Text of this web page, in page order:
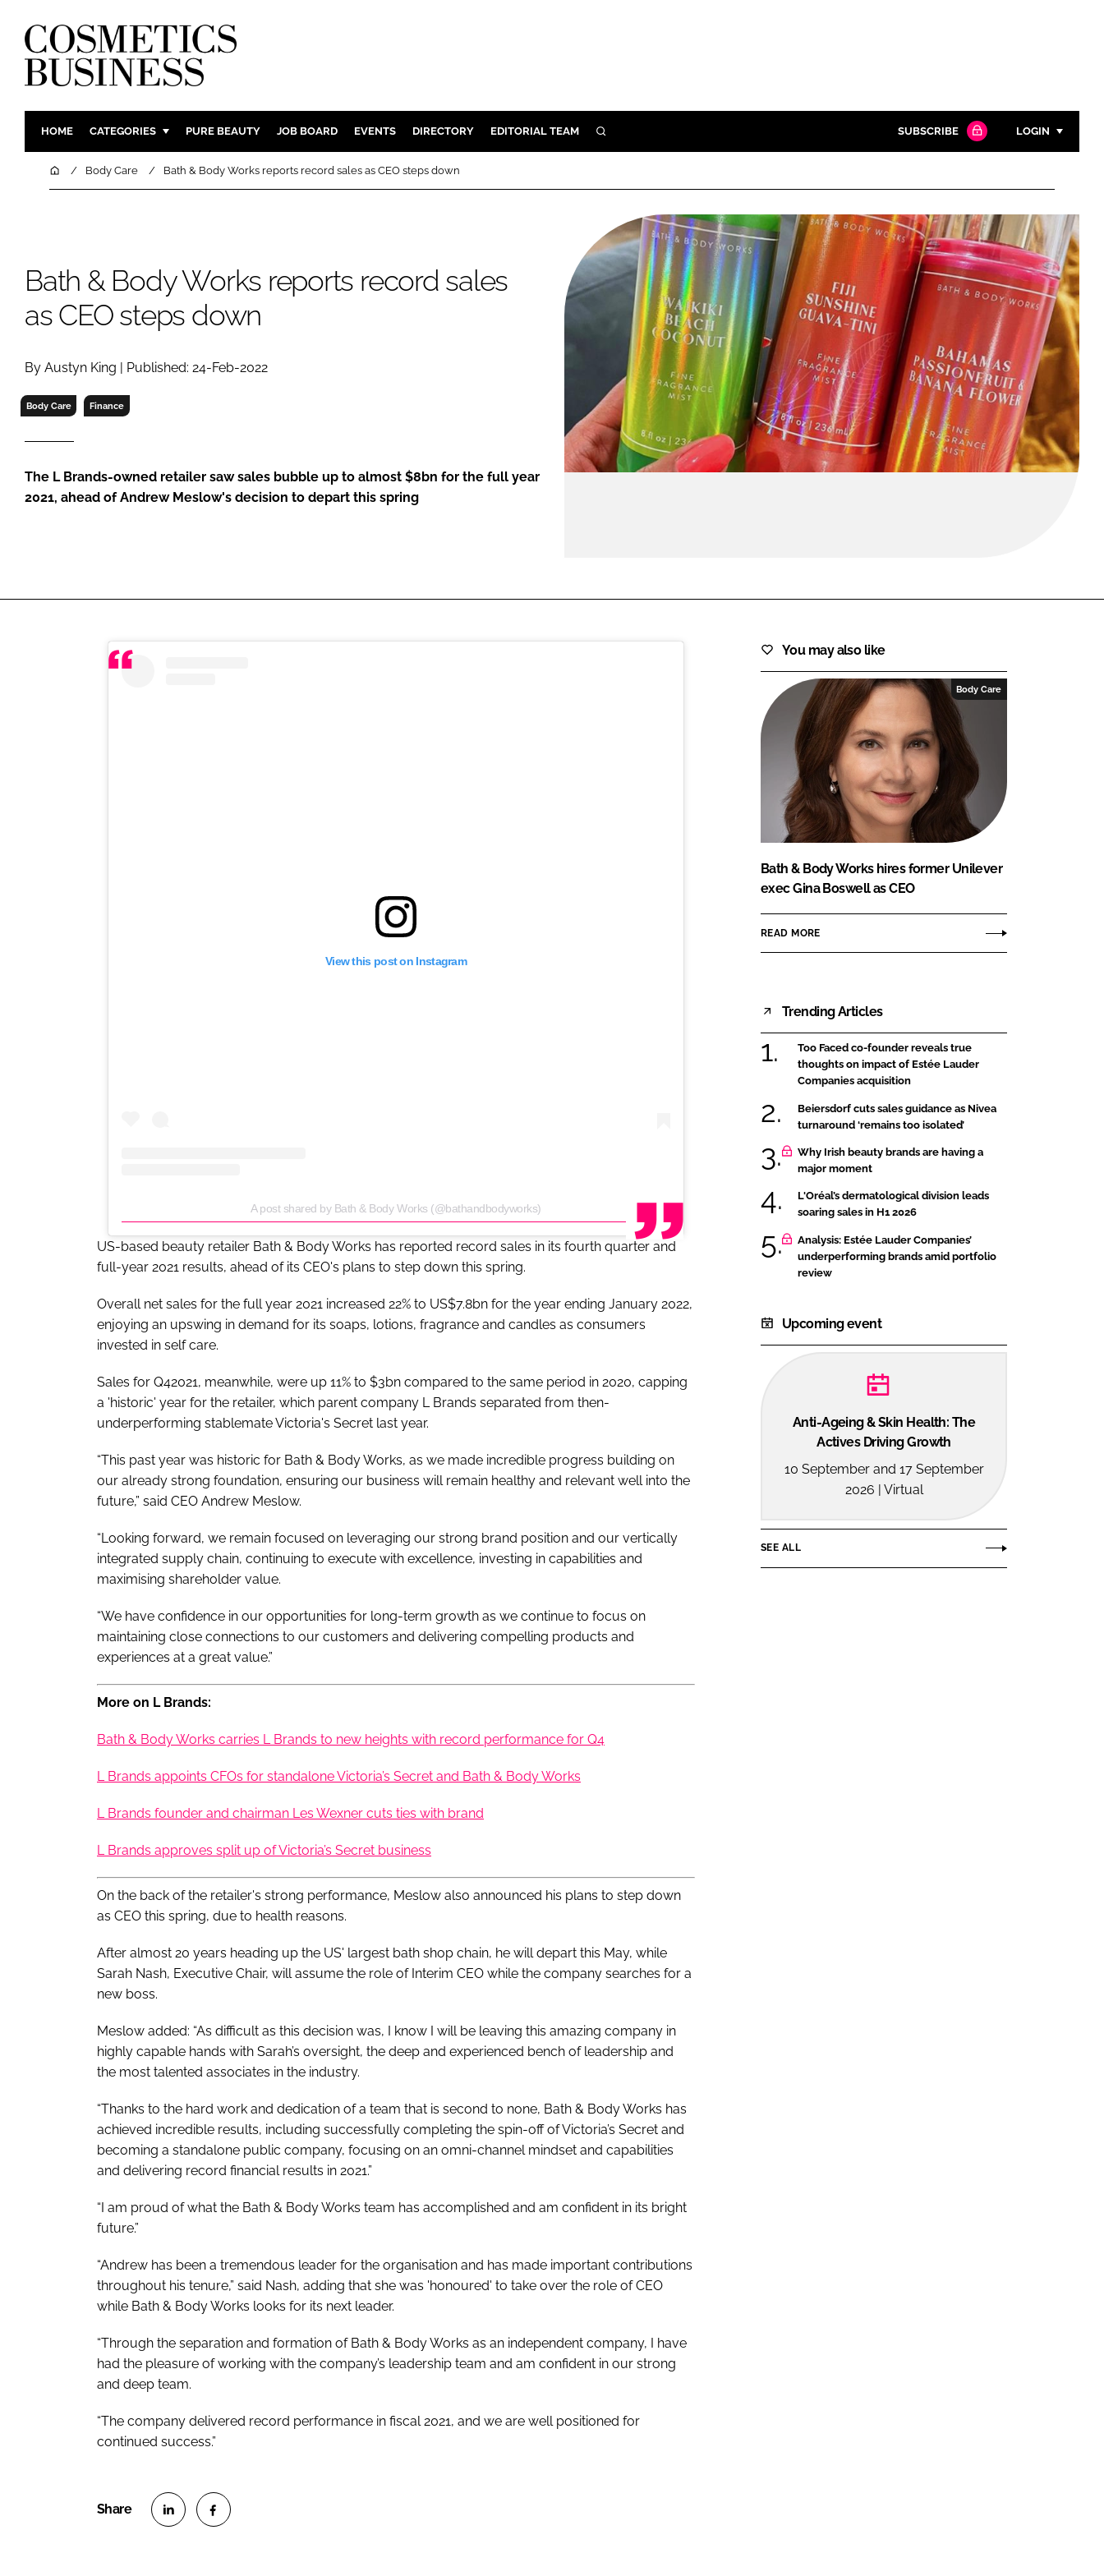
HOME CATEGORIES
INGREDIENTS
COMPANY NEWS
BODY CARE
SKIN CARE
PURE BEAUTY JOB BOARD EVENTS DIRECTORY EDITORIAL TEAM SEARCH
Close search
SUBSCRIBE LOGIN
Password
Password
Remember me
FORGOT PASSWORD?
Close login form
HomeBody Care Bath & Body Works reports record sales as CEO steps down
Bath & Body Works reports record sales
as CEO steps down
By Austyn King | Published: 24-Feb-2022
Body Care Finance
The L Brands-owned retailer saw sales bubble up to almost $8bn for the full year
2021, ahead of Andrew Meslow's decision to depart this spring
View this post on Instagram
A post shared by Bath & Body Works (@bathandbodyworks)
US-based beauty retailer Bath & Body Works has reported record sales in its fourth quarter and
full-year 2021 results, ahead of its CEO's plans to step down this spring.
Overall net sales for the full year 2021 increased 22% to US$7.8bn for the year ending January 2022,
enjoying an upswing in demand for its soaps, lotions, fragrance and candles as consumers
invested in self care.
Sales for Q42021, meanwhile, were up 11% to $3bn compared to the same period in 2020, capping
a 'historic' year for the retailer, which parent company L Brands separated from then-
underperforming stablemate Victoria's Secret last year.
“This past year was historic for Bath & Body Works, as we made incredible progress building on
our already strong foundation, ensuring our business will remain healthy and relevant well into the
future,” said CEO Andrew Meslow.
“Looking forward, we remain focused on leveraging our strong brand position and our vertically
integrated supply chain, continuing to execute with excellence, investing in capabilities and
maximising shareholder value.
“We have confidence in our opportunities for long-term growth as we continue to focus on
maintaining close connections to our customers and delivering compelling products and
experiences at a great value.”
More on L Brands:
Bath & Body Works carries L Brands to new heights with record performance for Q4
L Brands appoints CFOs for standalone Victoria’s Secret and Bath & Body Works
L Brands founder and chairman Les Wexner cuts ties with brand
L Brands approves split up of Victoria’s Secret business
On the back of the retailer's strong performance, Meslow also announced his plans to step down
as CEO this spring, due to health reasons.
After almost 20 years heading up the US' largest bath shop chain, he will depart this May, while
Sarah Nash, Executive Chair, will assume the role of Interim CEO while the company searches for a
new boss.
Meslow added: “As difficult as this decision was, I know I will be leaving this amazing company in
highly capable hands with Sarah’s oversight, the deep and experienced bench of leadership and
the most talented associates in the industry.
“Thanks to the hard work and dedication of a team that is second to none, Bath & Body Works has
achieved incredible results, including successfully completing the spin-off of Victoria’s Secret and
becoming a standalone public company, focusing on an omni-channel mindset and capabilities
and delivering record financial results in 2021.”
“I am proud of what the Bath & Body Works team has accomplished and am confident in its bright
future.”
“Andrew has been a tremendous leader for the organisation and has made important contributions
throughout his tenure,” said Nash, adding that she was 'honoured' to take over the role of CEO
while Bath & Body Works looks for its next leader.
“Through the separation and formation of Bath & Body Works as an independent company, I have
had the pleasure of working with the company’s leadership team and am confident in our strong
and deep team.
“The company delivered record performance in fiscal 2021, and we are well positioned for
continued success.”
You may also like
Body Care
Bath & Body Works hires former Unilever
exec Gina Boswell as CEO
READ MORE
Trending Articles
Too Faced co-founder reveals true
thoughts on impact of Estée Lauder
Companies acquisition
Beiersdorf cuts sales guidance as Nivea
turnaround ‘remains too isolated’
Why Irish beauty brands are having a
major moment
L'Oréal’s dermatological division leads
soaring sales in H1 2026
Analysis: Estée Lauder Companies’
underperforming brands amid portfolio
review
Upcoming event
Anti-Ageing & Skin Health: The
Actives Driving Growth
10 September and 17 September
2026 | Virtual
SEE ALL